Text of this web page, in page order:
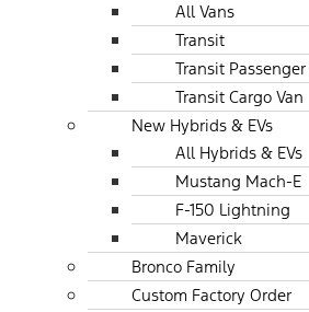
All Vans
Transit
Transit
Transit Cargo Van
New Hybrids & EVs
All Hybrids & EVs
Mustang Mach-E
F-150 Lightning
Maverick
Bronco Family
Custom Factory Order